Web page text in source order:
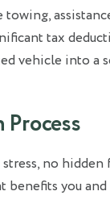
towing,
tax
vehicle into a
no hidden
benefits you